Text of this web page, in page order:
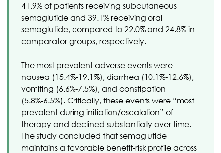
41.9% of patients receiving subcutaneous
semaglutide and 39.1% receiving oral
semaglutide, compared to 22.0% and 24.8% in
comparator groups, respectively.
The most prevalent adverse events were
nausea (15.4%-19.1%), diarrhea (10.1%-12.6%),
vomiting (6.6%-7.5%), and constipation
(5.8%-6.5%). Critically, these events were “most
prevalent during initiation/escalation” of
therapy and declined substantially over time.
The study concluded that semaglutide
maintains a favorable benefit-risk profile across